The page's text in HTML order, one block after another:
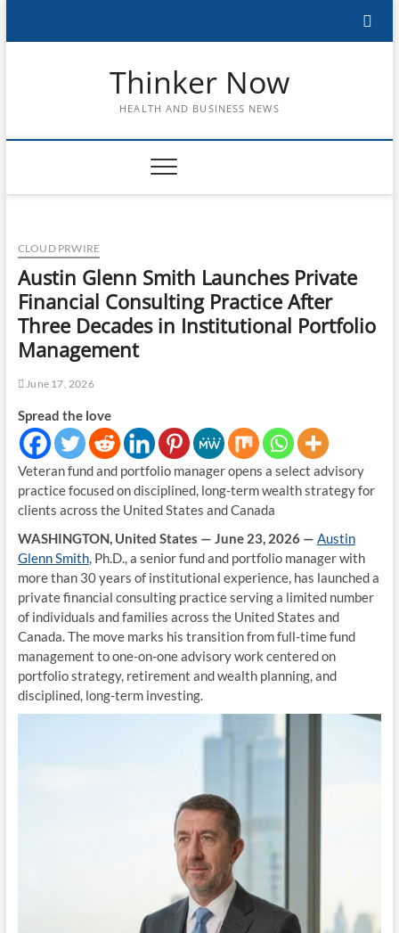
Thinker Now
HEALTH AND BUSINESS NEWS
CLOUD PRWIRE
Austin Glenn Smith Launches Private
Financial Consulting Practice After
Three Decades in Institutional Portfolio
Management
June 17, 2026
Spread the love
Veteran fund and portfolio manager opens a select advisory
practice focused on disciplined, long-term wealth strategy for
clients across the United States and Canada
WASHINGTON, United States — June 23, 2026 — Austin
Glenn Smith, Ph.D., a senior fund and portfolio manager with
more than 30 years of institutional experience, has launched a
private financial consulting practice serving a limited number
of individuals and families across the United States and
Canada. The move marks his transition from full-time fund
management to one-on-one advisory work centered on
portfolio strategy, retirement and wealth planning, and
disciplined, long-term investing.